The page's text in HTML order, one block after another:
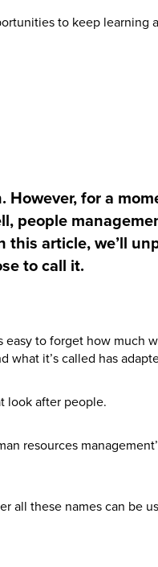
to keep learning
for a
people
article, we’ll
to call it.
to forget how much
what it’s called has
look after people.
resources
all these names can be